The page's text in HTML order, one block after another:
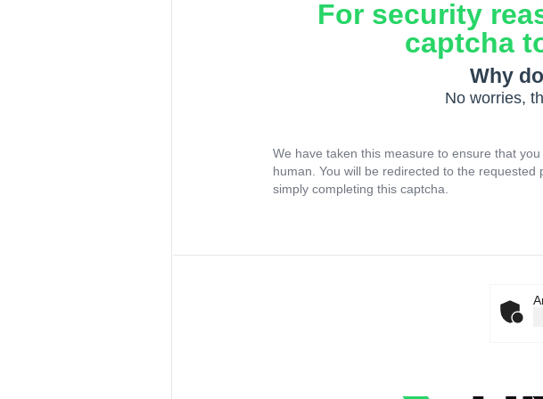
For security
captcha
Why
No worries,
We have taken this measure to ensure that you
human. You will be redirected to the requested
simply completing this captcha.